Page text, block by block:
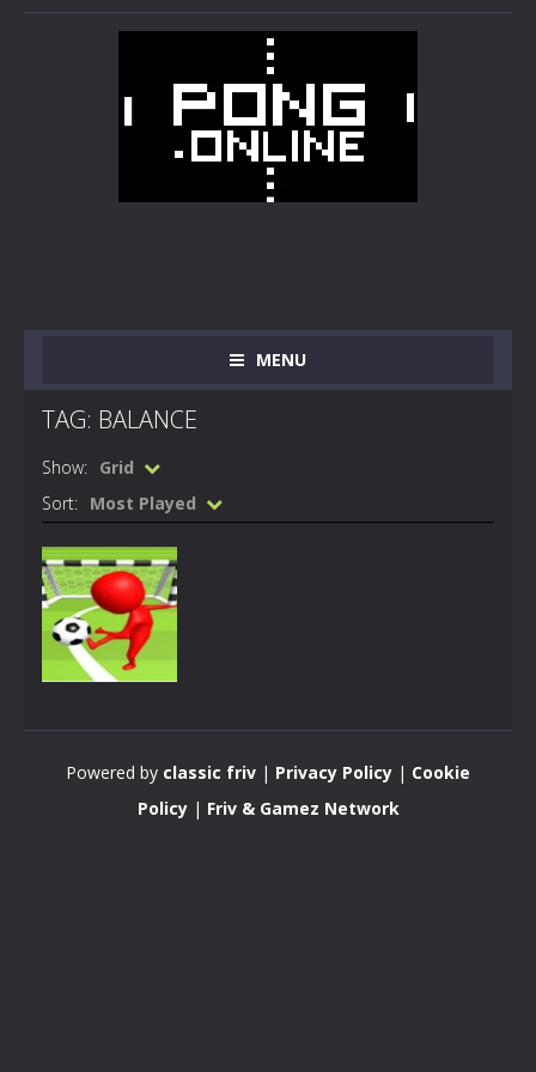
MENU
TAG: BALANCE
Show: Grid
Sort: Most Played
Powered by classic friv | Privacy Policy | Cookie
Policy| Friv & Gamez Network